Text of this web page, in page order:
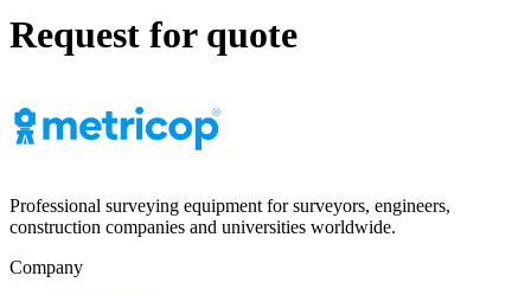
Request for quote
Professional surveying equipment for surveyors, engineers,
construction companies and universities worldwide.
Company